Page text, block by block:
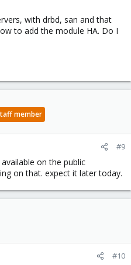
with drbd, san and that
to add the module HA. Do I
member
#9
on the public
on that. expect it later today.
#10